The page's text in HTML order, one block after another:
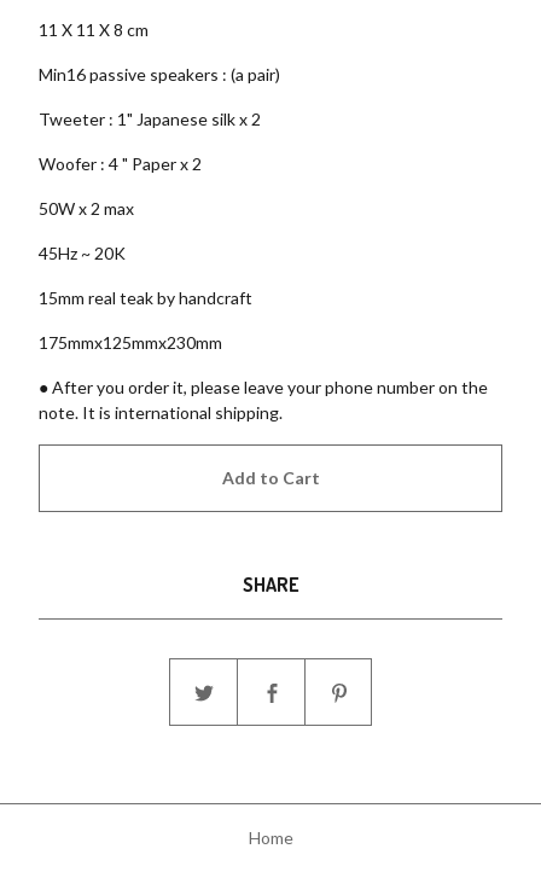
11 X 11 X 8 cm
Min16 passive speakers : (a pair)
Tweeter : 1" Japanese silk x 2
Woofer : 4 " Paper x 2
50W x 2 max
45Hz ~ 20K
15mm real teak by handcraft
175mmx125mmx230mm
● After you order it, please leave your phone number on the
note. It is international shipping.
Add to Cart
SHARE
Home